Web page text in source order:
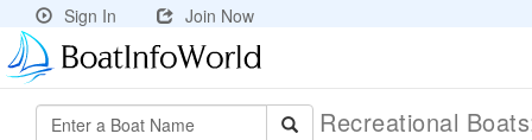
Sign In Join Now
Recreational